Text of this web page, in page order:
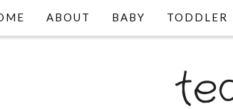
ABOUT BABY TODDLER